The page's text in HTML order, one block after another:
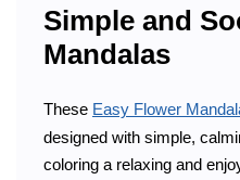
Simple and
Mandalas
These Easy Flower
designed with simple,
coloring a relaxing and